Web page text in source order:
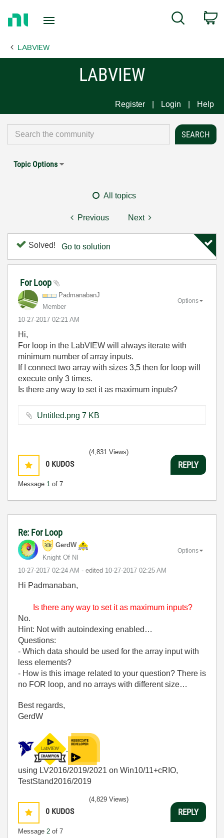
Page
Search
LABVIEW
LABVIEW
Register Login Help
Topic Options
All topics
Previous Next
Solved! Go to solution
For Loop
PadmanabanJ
Member
‎10-27-2017 02:21 AM
Options
Hi,
For loop in the LabVIEW will always iterate with
minimum number of array inputs.
If I connect two array with sizes 3,5 then for loop will
execute only 3 times.
Is there any way to set it as maximum inputs?
Untitled.png ‏7 KB
0 KUDOS
Message 1 of 7
(4,831 Views)
REPLY
Re: For Loop
GerdW
Knight Of NI
‎10-27-2017 02:24 AM - edited ‎10-27-2017 02:25 AM
Options
Hi Padmanaban,
Is there any way to set it as maximum inputs?
No.
Hint: Not with autoindexing enabled…
Questions:
- Which data should be used for the array input with
less elements?
- How is this image related to your question? There is
no FOR loop, and no arrays with different size…
Best regards,
GerdW
using LV2016/2019/2021 on Win10/11+cRIO,
TestStand2016/2019
0 KUDOS
Message 2 of 7
(4,829 Views)
REPLY